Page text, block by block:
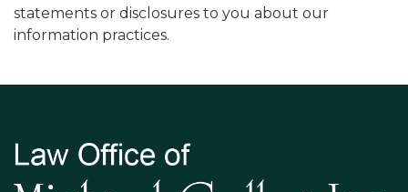
statements or disclosures to you about our
information practices.